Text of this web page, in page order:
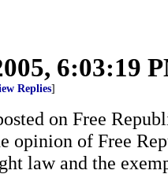
6:03:19
Replies]
on Free
opinion of Free
law and the